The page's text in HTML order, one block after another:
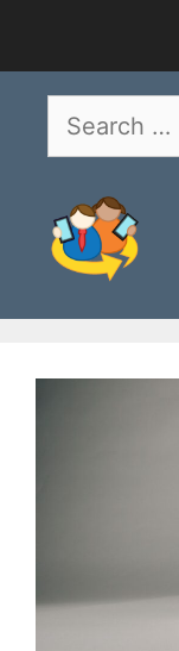
content
Search